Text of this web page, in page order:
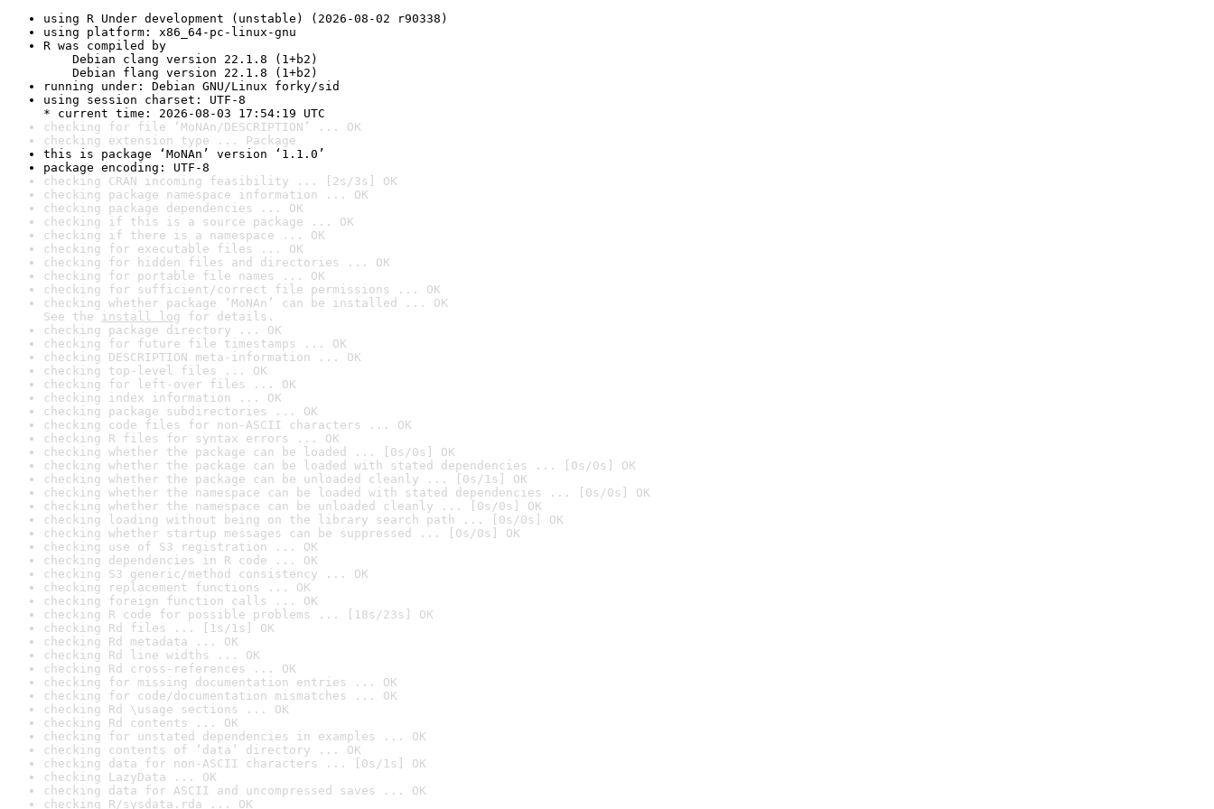
using R Under development (unstable) (2026-08-02 r90338)
using platform: x86_64-pc-linux-gnu
R was compiled by
Debian clang version 22.1.8 (1+b2)
Debian flang version 22.1.8 (1+b2)
running under: Debian GNU/Linux forky/sid
using session charset: UTF-8
* current time: 2026-08-03 17:54:19 UTC
checking for file ‘MoNAn/DESCRIPTION’ ... OK
checking extension type ... Package
this is package ‘MoNAn’ version ‘1.1.0’
package encoding: UTF-8
checking CRAN incoming feasibility ... [2s/3s] OK
checking package namespace information ... OK
checking package dependencies ... OK
checking if this is a source package ... OK
checking if there is a namespace ... OK
checking for executable files ... OK
checking for hidden files and directories ... OK
checking for portable file names ... OK
checking for sufficient/correct file permissions ... OK
checking whether package ‘MoNAn’ can be installed ... OK
See the install log for details.
checking package directory ... OK
checking for future file timestamps ... OK
checking DESCRIPTION meta-information ... OK
checking top-level files ... OK
checking for left-over files ... OK
checking index information ... OK
checking package subdirectories ... OK
checking code files for non-ASCII characters ... OK
checking R files for syntax errors ... OK
checking whether the package can be loaded ... [0s/0s] OK
checking whether the package can be loaded with stated dependencies ... [0s/0s] OK
checking whether the package can be unloaded cleanly ... [0s/1s] OK
checking whether the namespace can be loaded with stated dependencies ... [0s/0s] OK
checking whether the namespace can be unloaded cleanly ... [0s/0s] OK
checking loading without being on the library search path ... [0s/0s] OK
checking whether startup messages can be suppressed ... [0s/0s] OK
checking use of S3 registration ... OK
checking dependencies in R code ... OK
checking S3 generic/method consistency ... OK
checking replacement functions ... OK
checking foreign function calls ... OK
checking R code for possible problems ... [18s/23s] OK
checking Rd files ... [1s/1s] OK
checking Rd metadata ... OK
checking Rd line widths ... OK
checking Rd cross-references ... OK
checking for missing documentation entries ... OK
checking for code/documentation mismatches ... OK
checking Rd \usage sections ... OK
checking Rd contents ... OK
checking for unstated dependencies in examples ... OK
checking contents of ‘data’ directory ... OK
checking data for non-ASCII characters ... [0s/1s] OK
checking LazyData ... OK
checking data for ASCII and uncompressed saves ... OK
checking R/sysdata.rda ... OK